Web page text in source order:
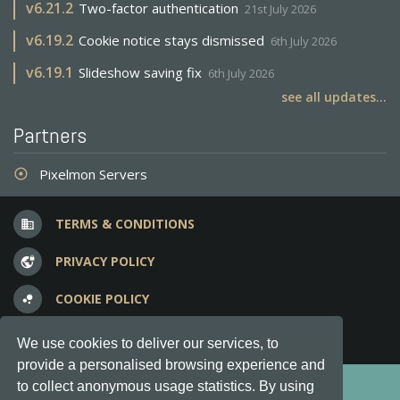
We use cookies to deliver our services, to
provide a personalised browsing experience and
to collect anonymous usage statistics. By using
v6.21.2 Two-factor authentication 21st July 2026
v6.19.2 Cookie notice stays dismissed 6th July 2026
v6.19.1 Slideshow saving fix 6th July 2026
see all updates...
Partners
adjust Pixelmon Servers
business TERMS & CONDITIONS
vpn_lock PRIVACY POLICY
bubble_chart COOKIE POLICY
question_answer FREQUENT QUESTIONS
Copyright © 2012-2026, Keksia® · v6.21.3